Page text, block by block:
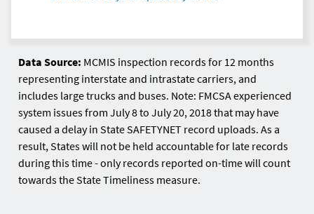
Data Source: MCMIS inspection records for 12 months
representing interstate and intrastate carriers, and
includes large trucks and buses. Note: FMCSA experienced
system issues from July 8 to July 20, 2018 that may have
caused a delay in State SAFETYNET record uploads. As a
result, States will not be held accountable for late records
during this time - only records reported on-time will count
towards the State Timeliness measure.